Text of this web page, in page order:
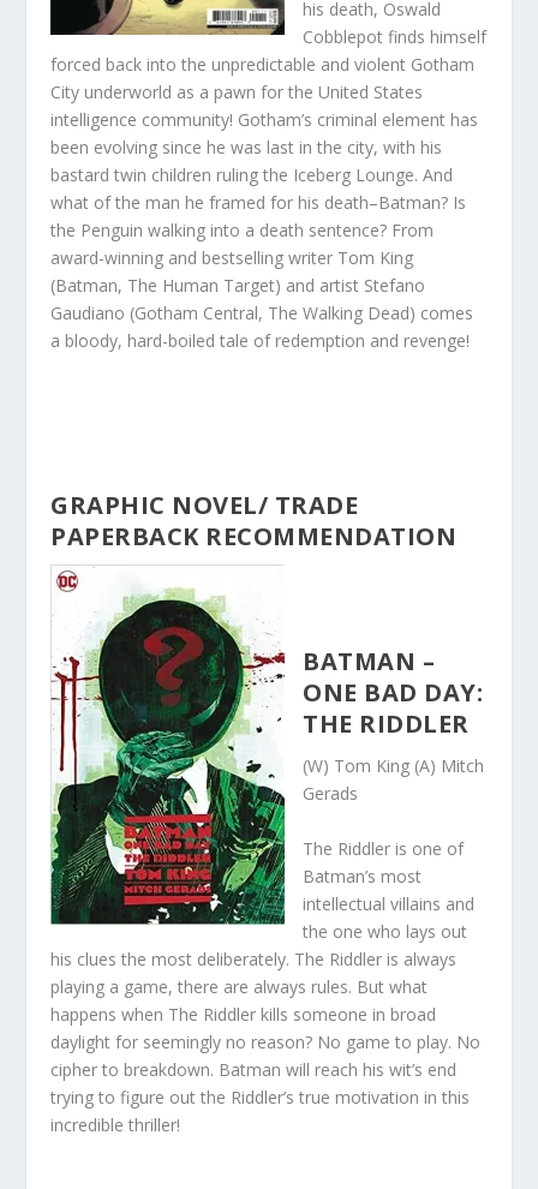
his death, Oswald
Cobblepot finds himself
forced back into the unpredictable and violent Gotham
City underworld as a pawn for the United States
intelligence community! Gotham’s criminal element has
been evolving since he was last in the city, with his
bastard twin children ruling the Iceberg Lounge. And
what of the man he framed for his death–Batman? Is
the Penguin walking into a death sentence? From
award-winning and bestselling writer Tom King
(Batman, The Human Target) and artist Stefano
Gaudiano (Gotham Central, The Walking Dead) comes
a bloody, hard-boiled tale of redemption and revenge!
GRAPHIC NOVEL/ TRADE
PAPERBACK RECOMMENDATION
BATMAN –
ONE BAD DAY:
THE RIDDLER
(W) Tom King (A) Mitch
Gerads
The Riddler is one of
Batman’s most
intellectual villains and
the one who lays out
his clues the most deliberately. The Riddler is always
playing a game, there are always rules. But what
happens when The Riddler kills someone in broad
daylight for seemingly no reason? No game to play. No
cipher to breakdown. Batman will reach his wit’s end
trying to figure out the Riddler’s true motivation in this
incredible thriller!